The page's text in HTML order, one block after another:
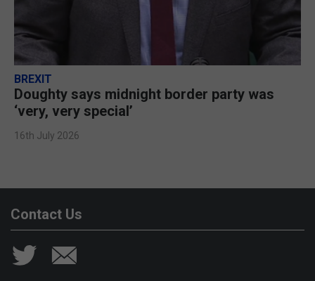
BREXIT
Doughty says midnight border party was
‘very, very special’
16th July 2026
Contact Us